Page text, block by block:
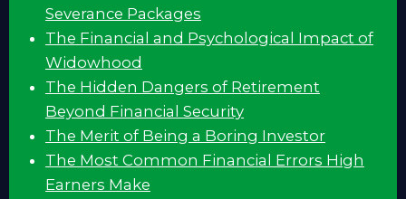
Severance Packages
The Financial and Psychological Impact of
Widowhood
The Hidden Dangers of Retirement
Beyond Financial Security
The Merit of Being a Boring Investor
The Most Common Financial Errors High
Earners Make